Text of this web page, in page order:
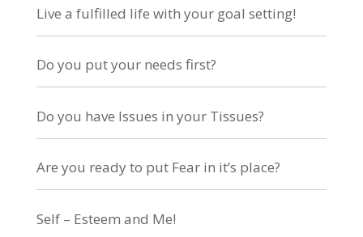
Live a fulfilled life with your goal setting!
Do you put your needs first?
Do you have Issues in your Tissues?
Are you ready to put Fear in it’s place?
Self – Esteem and Me!